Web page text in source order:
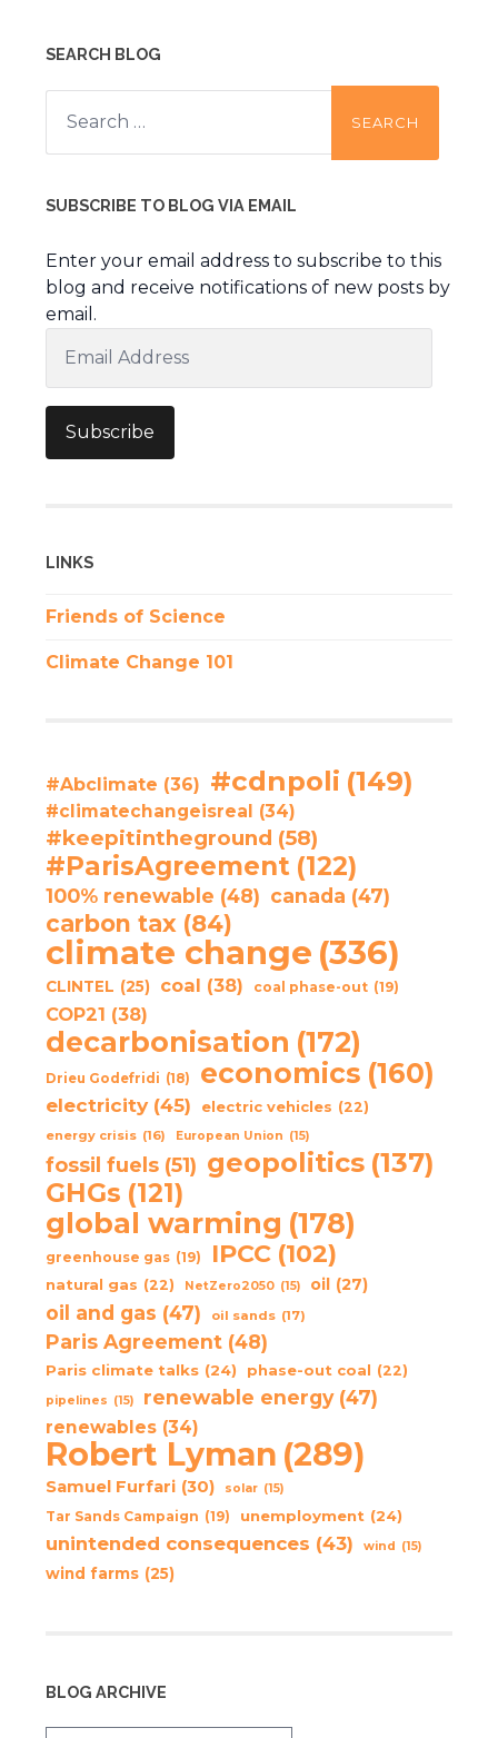
SEARCH BLOG
Search
for:
SUBSCRIBE TO BLOG VIA EMAIL
Enter your email address to subscribe to this
blog and receive notifications of new posts by
email.
Address
Subscribe
LINKS
Friends of Science
Climate Change 101
#Abclimate (36) #cdnpoli (149)
#climatechangeisreal (34)
#keepitintheground (58)
#ParisAgreement (122)
100% renewable (48) canada (47)
carbon tax (84)
climate change (336)
CLINTEL (25) coal (38) coal phase-out (19)
COP21 (38)
decarbonisation (172)
Drieu Godefridi (18) economics (160)
electricity (45) electric vehicles (22)
energy crisis (16) European Union (15)
fossil fuels (51) geopolitics (137)
GHGs (121)
global warming (178)
greenhouse gas (19) IPCC (102)
natural gas (22) NetZero2050 (15) oil (27)
oil and gas (47) oil sands (17)
Paris Agreement (48)
Paris climate talks (24) phase-out coal (22)
pipelines (15) renewable energy (47)
renewables (34)
Robert Lyman (289)
Samuel Furfari (30) solar (15)
Tar Sands Campaign (19) unemployment (24)
unintended consequences (43) wind (15)
wind farms (25)
BLOG ARCHIVE